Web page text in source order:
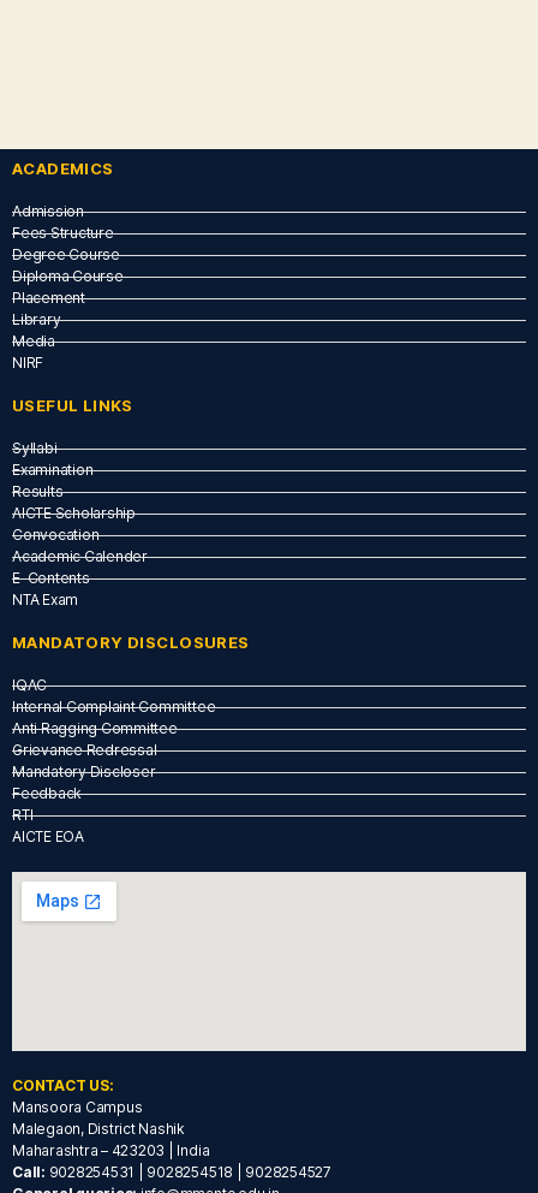
ACADEMICS
Admission
Fees Structure
Degree Course
Diploma Course
Placement
Library
Media
NIRF
USEFUL LINKS​
Syllabi
Examination
Results
AICTE Scholarship
Convocation
Academic Calender
E-Contents
NTA Exam
MANDATORY DISCLOSURES
IQAC
Internal Complaint Committee
Anti Ragging Committee
Grievance Redressal
Mandatory Discloser
Feedback
RTI
AICTE EOA
CONTACT US:
Mansoora Campus
Malegaon, District Nashik
Maharashtra – 423203 | India
Call: 9028254531 | 9028254518 | 9028254527